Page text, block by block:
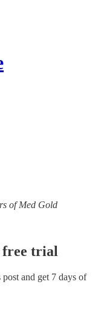
of Med Gold
free trial
and get 7 days of